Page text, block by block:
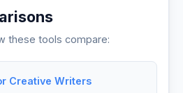
these tools compare:
Creative Writers